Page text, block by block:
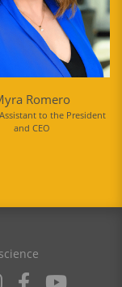
Romero
to the President
and CEO